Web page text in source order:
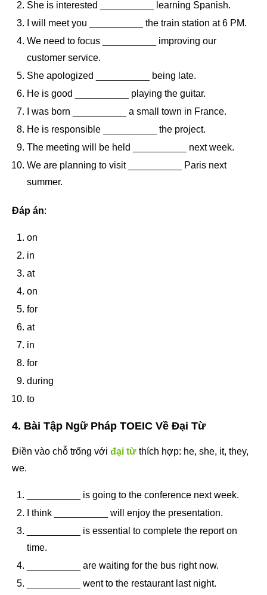
She is interested __________ learning Spanish.
I will meet you __________ the train station at 6 PM.
We need to focus __________ improving our
customer service.
She apologized __________ being late.
He is good __________ playing the guitar.
I was born __________ a small town in France.
He is responsible __________ the project.
The meeting will be held __________ next week.
We are planning to visit __________ Paris next
summer.
Đáp án:
on
in
at
on
for
at
in
for
during
to
4. Bài Tập Ngữ Pháp TOEIC Về Đại Từ
Điền vào chỗ trống với đại từ thích hợp: he, she, it, they,
we.
__________ is going to the conference next week.
I think __________ will enjoy the presentation.
__________ is essential to complete the report on
time.
__________ are waiting for the bus right now.
__________ went to the restaurant last night.